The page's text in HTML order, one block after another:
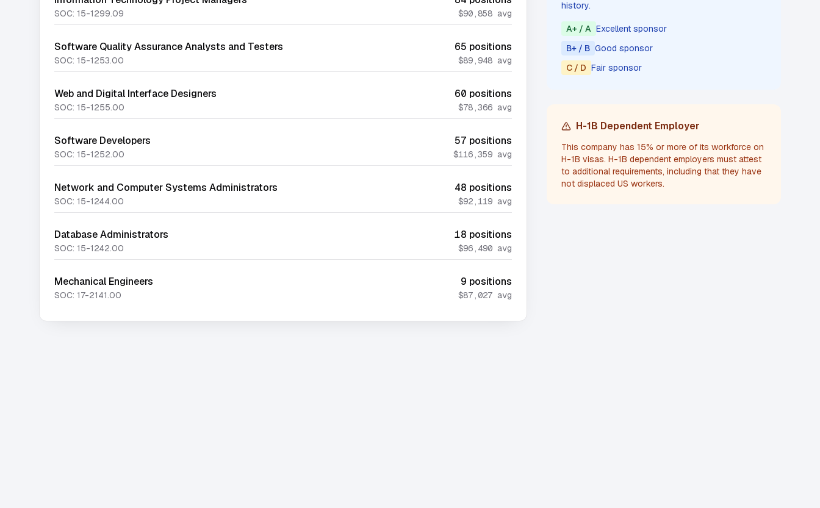
SOC: 15-1299.09 $90,858 avg
Software Quality Assurance Analysts and Testers
SOC: 15-1253.00
65 positions
$89,948 avg
Web and Digital Interface Designers
SOC: 15-1255.00
60 positions
$78,366 avg
Software Developers
SOC: 15-1252.00
57 positions
$116,359 avg
Network and Computer Systems Administrators
SOC: 15-1244.00
48 positions
$92,119 avg
Database Administrators
SOC: 15-1242.00
18 positions
$96,490 avg
Mechanical Engineers
SOC: 17-2141.00
9 positions
$87,027 avg
history.
A+ / A Excellent sponsor
B+ / B Good sponsor
C / D Fair sponsor
H-1B Dependent Employer
This company has 15% or more of its workforce on
H-1B visas. H-1B dependent employers must attest
to additional requirements, including that they have
not displaced US workers.